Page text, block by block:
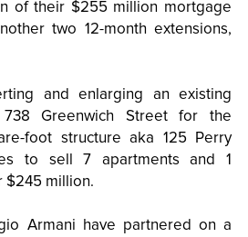
of their $255 million mortgage
two 12-month extensions,
and enlarging an existing
Greenwich Street for the
foot structure aka 125 Perry
to sell 7 apartments and 1
$245 million.
Armani have partnered on a